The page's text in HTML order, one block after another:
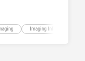
Imaging Informatics